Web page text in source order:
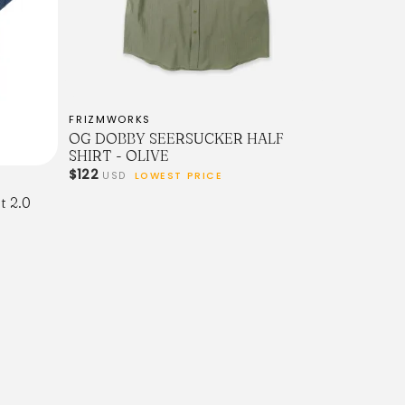
2.0
FRIZMWORKS
OG DOBBY SEERSUCKER HALF
SHIRT - OLIVE
$122USD LOWEST PRICE